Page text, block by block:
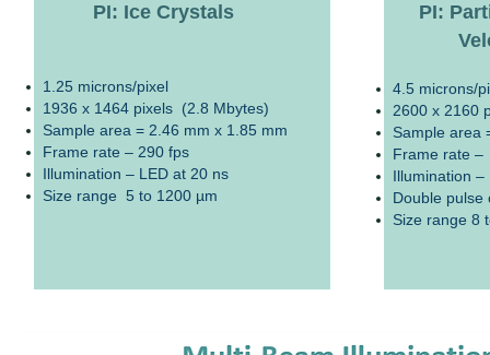
PI: Ice Crystals
1.25 microns/pixel
1936 x 1464 pixels (2.8 Mbytes)
Sample area = 2.46 mm x 1.85 mm
Frame rate – 290 fps
Illumination – LED at 20 ns
Size range 5 to 1200 µm
PI:
4.5 microns/
2600 x 2160
Sample area
Frame rate –
Illumination –
Double pulse
Size range 8